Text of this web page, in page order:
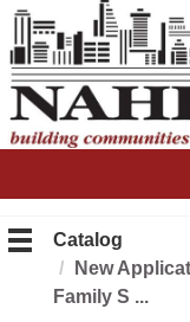
OasisLMS
Catalog
New
Family S ...